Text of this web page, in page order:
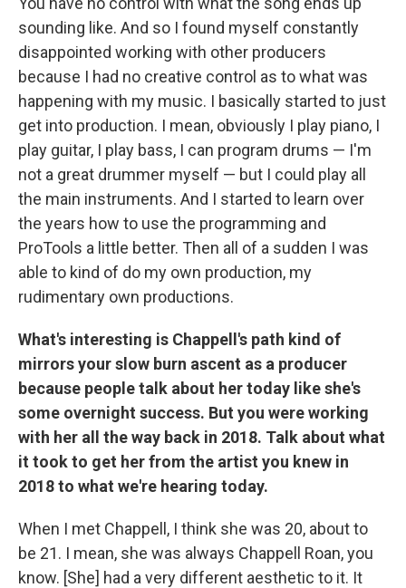
sounding like. And so I found myself constantly
disappointed working with other producers
because I had no creative control as to what was
happening with my music. I basically started to just
get into production. I mean, obviously I play piano, I
play guitar, I play bass, I can program drums — I'm
not a great drummer myself — but I could play all
the main instruments. And I started to learn over
the years how to use the programming and
ProTools a little better. Then all of a sudden I was
able to kind of do my own production, my
rudimentary own productions.
What's interesting is Chappell's path kind of
mirrors your slow burn ascent as a producer
because people talk about her today like she's
some overnight success. But you were working
with her all the way back in 2018. Talk about what
it took to get her from the artist you knew in
2018 to what we're hearing today.
When I met Chappell, I think she was 20, about to
be 21. I mean, she was always Chappell Roan, you
know. [She] had a very different aesthetic to it. It